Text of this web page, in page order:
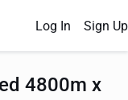
Log In Sign Up
4800m x